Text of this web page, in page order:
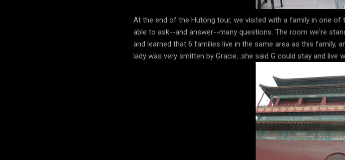
At the end of the Hutong tour, we visited with a family in one of
able to ask--and answer--many questions. The room we're
and learned that 6 families live in the same area as this family,
lady was very smitten by Gracie...she said G could stay and live